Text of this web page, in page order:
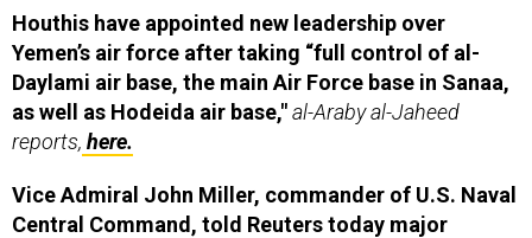
Houthis have appointed new leadership over
Yemen’s air force after taking “full control of al-
Daylami air base, the main Air Force base in Sanaa,
as well as Hodeida air base,"al-Araby al-Jaheed
reports, here.
Vice Admiral John Miller, commander of U.S. Naval
Central Command, told Reuters today major